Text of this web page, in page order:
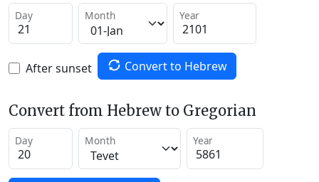
Day Month Year
After sunset Convert to Hebrew
Convert from Hebrew to Gregorian
Day Month Year